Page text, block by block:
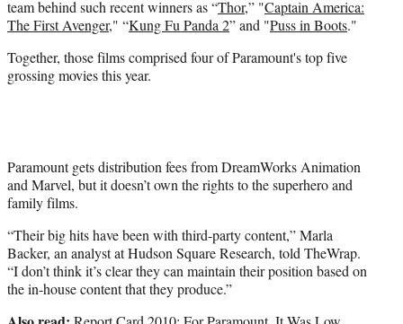
team behind such recent winners as “Thor,” "Captain America:
The First Avenger," “Kung Fu Panda 2” and "Puss in Boots."
Together, those films comprised four of Paramount's top five
grossing movies this year.
Paramount gets distribution fees from DreamWorks Animation
and Marvel, but it doesn’t own the rights to the superhero and
family films.
“Their big hits have been with third-party content,” Marla
Backer, an analyst at Hudson Square Research, told TheWrap.
“I don’t think it’s clear they can maintain their position based on
the in-house content that they produce.”